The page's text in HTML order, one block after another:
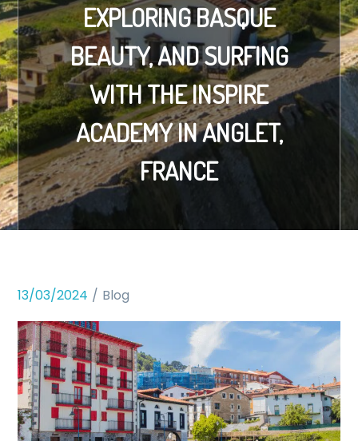
EXPLORING BASQUE
BEAUTY, AND SURFING
WITH THE INSPIRE
ACADEMY IN ANGLET,
FRANCE
13/03/2024 Blog